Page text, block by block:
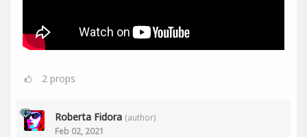
2 props
Roberta Fidora (author)
Feb 02, 2021